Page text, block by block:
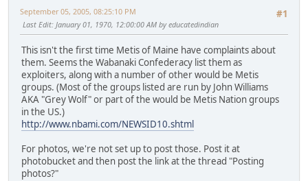
#1
September 05, 2005, 08:25:10 PM
Last Edit: January 01, 1970, 12:00:00 AM by educatedindian
This isn't the first time Metis of Maine have complaints about
them. Seems the Wabanaki Confederacy list them as
exploiters, along with a number of other would be Metis
groups. (Most of the groups listed are run by John Williams
AKA "Grey Wolf" or part of the would be Metis Nation groups
in the US.)
http://www.nbami.com/NEWSID10.shtml
For photos, we're not set up to post those. Post it at
photobucket and then post the link at the thread "Posting
photos?"